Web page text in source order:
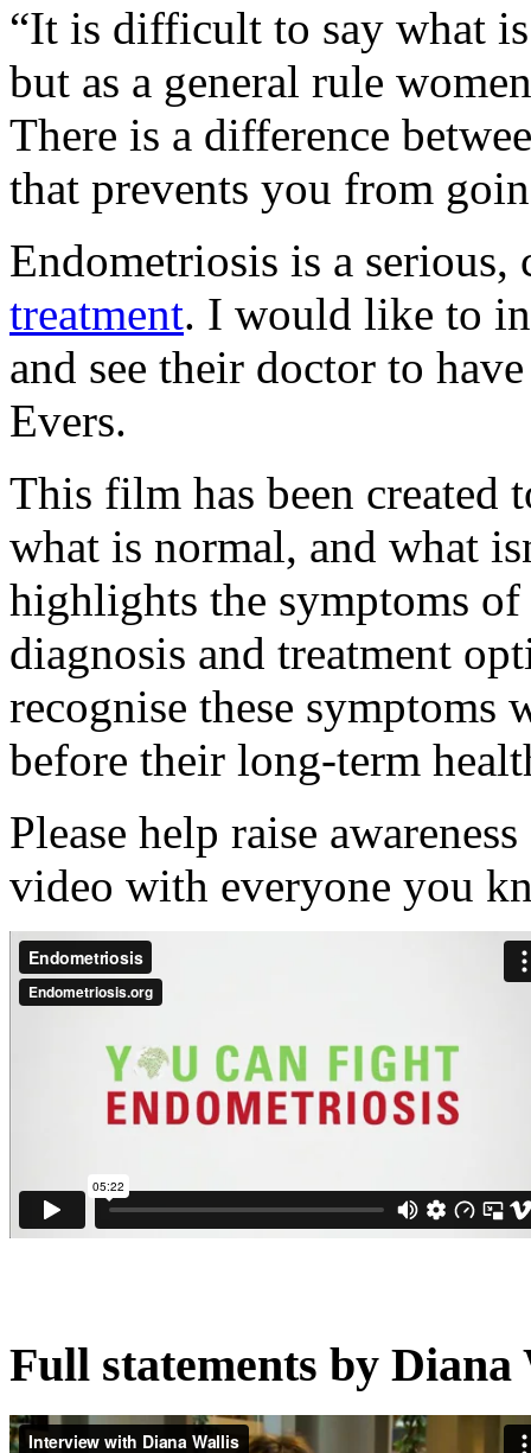
“It is difficult to say what
but as a general rule
There is a difference
that prevents you from
Endometriosis is a serious,
treatment. I would like to
and see their doctor to
Evers.
This film has been created
what is normal, and what
highlights the symptoms
diagnosis and treatment
recognise these symptoms
before their long-term
Please help raise
video with everyone you
Full statements by